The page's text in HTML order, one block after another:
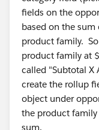
fields on the
based on the
product family.
product family at
called "Subtotal X
create the rollup
object under
the product
sum.